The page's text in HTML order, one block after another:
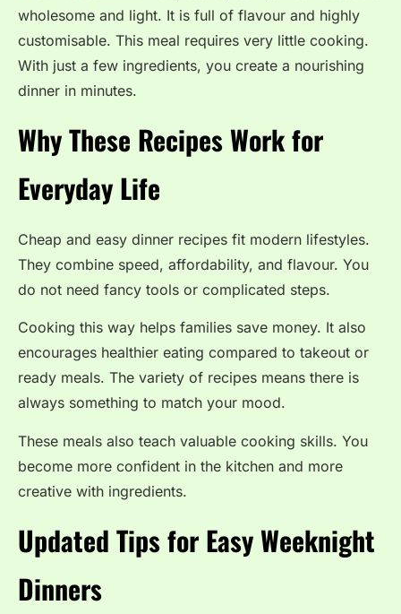
wholesome and light. It is full of flavour and highly
customisable. This meal requires very little cooking.
With just a few ingredients, you create a nourishing
dinner in minutes.
Why These Recipes Work for
Everyday Life
Cheap and easy dinner recipes fit modern lifestyles.
They combine speed, affordability, and flavour. You
do not need fancy tools or complicated steps.
Cooking this way helps families save money. It also
encourages healthier eating compared to takeout or
ready meals. The variety of recipes means there is
always something to match your mood.
These meals also teach valuable cooking skills. You
become more confident in the kitchen and more
creative with ingredients.
Updated Tips for Easy Weeknight
Dinners